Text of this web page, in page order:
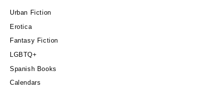
Urban Fiction
Erotica
Fantasy Fiction
LGBTQ+
Spanish Books
Calendars